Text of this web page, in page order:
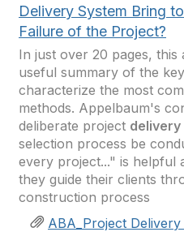
Delivery System Bring
Failure of the Project?
In just over 20 pages,
useful summary of the
characterize the most
methods. Appelbaum's
deliberate project delivery
selection process be
every project..." is helpful
they guide their clients
construction process
ABA_Project